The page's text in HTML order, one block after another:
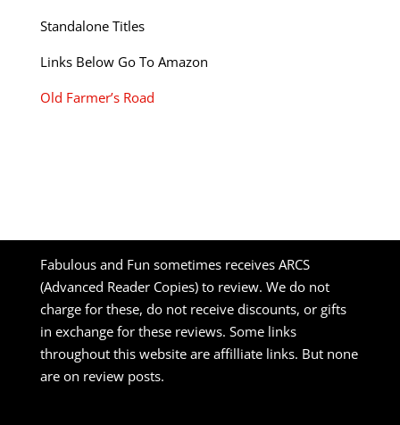
Standalone Titles
Links Below Go To Amazon
Old Farmer’s Road
Fabulous and Fun sometimes receives ARCS
(Advanced Reader Copies) to review. We do not
charge for these, do not receive discounts, or gifts
in exchange for these reviews. Some links
throughout this website are affilliate links. But none
are on review posts.